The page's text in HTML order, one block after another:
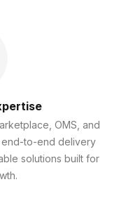
OMS, and
end-to-end delivery
solutions built for